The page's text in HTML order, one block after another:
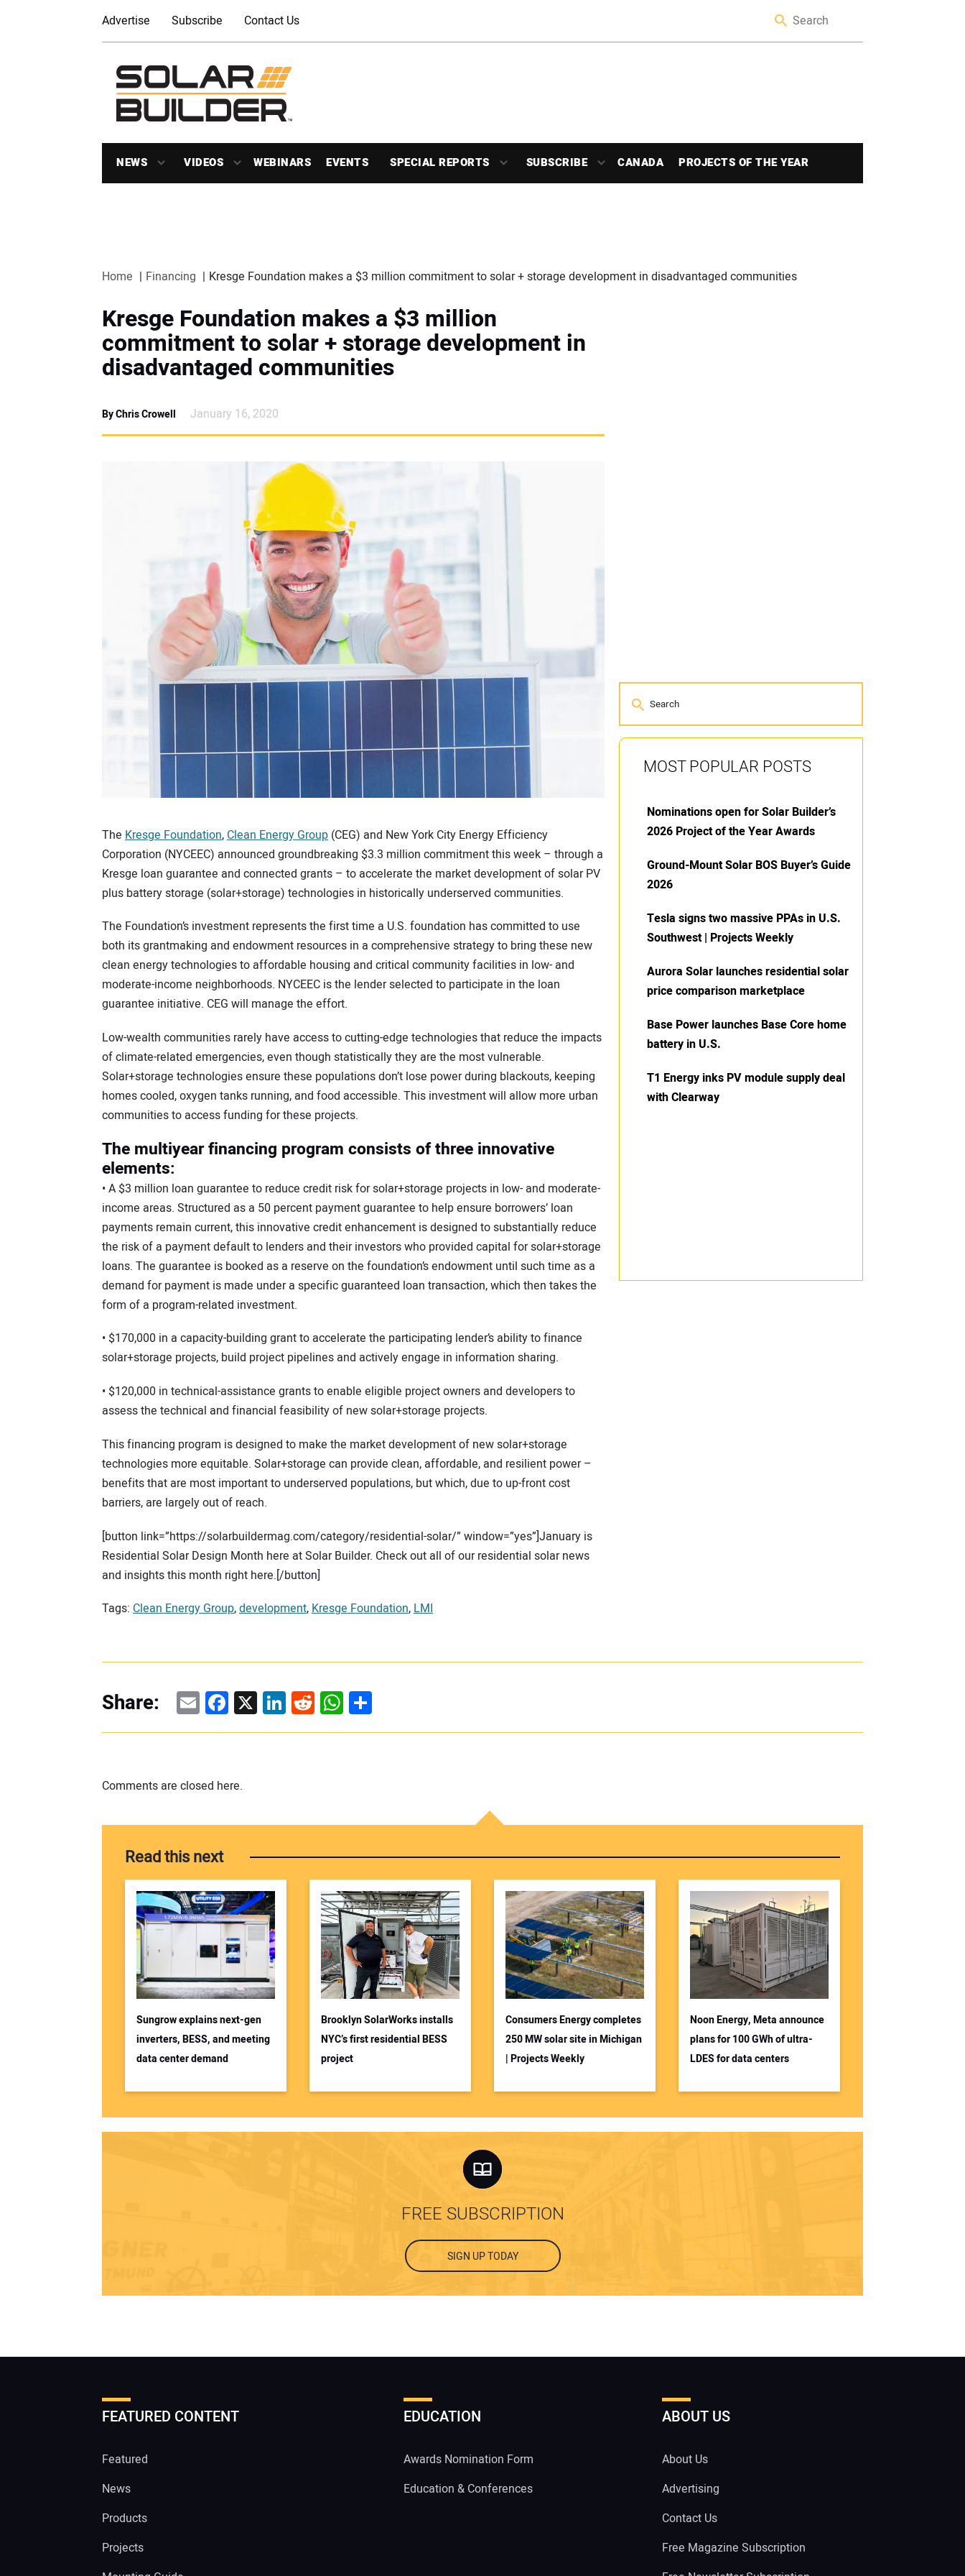
Advertise Subscribe Contact Us
NEWS VIDEOS WEBINARS EVENTS SPECIAL REPORTS SUBSCRIBE CANADA PROJECTS OF THE YEAR
Home Financing Kresge Foundation makes a $3 million commitment to solar + storage development in disadvantaged communities
Kresge Foundation makes a $3 million
commitment to solar + storage development in
disadvantaged communities
By Chris Crowell January 16, 2020
The Kresge Foundation, Clean Energy Group (CEG) and New York City Energy Efficiency
Corporation (NYCEEC) announced groundbreaking $3.3 million commitment this week – through a
Kresge loan guarantee and connected grants – to accelerate the market development of solar PV
plus battery storage (solar+storage) technologies in historically underserved communities.
The Foundation’s investment represents the first time a U.S. foundation has committed to use
both its grantmaking and endowment resources in a comprehensive strategy to bring these new
clean energy technologies to affordable housing and critical community facilities in low- and
moderate-income neighborhoods. NYCEEC is the lender selected to participate in the loan
guarantee initiative. CEG will manage the effort.
Low-wealth communities rarely have access to cutting-edge technologies that reduce the impacts
of climate-related emergencies, even though statistically they are the most vulnerable.
Solar+storage technologies ensure these populations don’t lose power during blackouts, keeping
homes cooled, oxygen tanks running, and food accessible. This investment will allow more urban
communities to access funding for these projects.
The multiyear financing program consists of three innovative
elements:
• A $3 million loan guarantee to reduce credit risk for solar+storage projects in low- and moderate-
income areas. Structured as a 50 percent payment guarantee to help ensure borrowers’ loan
payments remain current, this innovative credit enhancement is designed to substantially reduce
the risk of a payment default to lenders and their investors who provided capital for solar+storage
loans. The guarantee is booked as a reserve on the foundation’s endowment until such time as a
demand for payment is made under a specific guaranteed loan transaction, which then takes the
form of a program-related investment.
• $170,000 in a capacity-building grant to accelerate the participating lender’s ability to finance
solar+storage projects, build project pipelines and actively engage in information sharing.
• $120,000 in technical-assistance grants to enable eligible project owners and developers to
assess the technical and financial feasibility of new solar+storage projects.
This financing program is designed to make the market development of new solar+storage
technologies more equitable. Solar+storage can provide clean, affordable, and resilient power –
benefits that are most important to underserved populations, but which, due to up-front cost
barriers, are largely out of reach.
[button link=”https://solarbuildermag.com/category/residential-solar/” window=”yes”]January is
Residential Solar Design Month here at Solar Builder. Check out all of our residential solar news
and insights this month right here.[/button]
Tags: Clean Energy Group,development,Kresge Foundation,LMI
MOST POPULAR POSTS
Nominations open for Solar Builder’s
2026 Project of the Year Awards
Ground-Mount Solar BOS Buyer’s Guide
2026
Tesla signs two massive PPAs in U.S.
Southwest | Projects Weekly
Aurora Solar launches residential solar
price comparison marketplace
Base Power launches Base Core home
battery in U.S.
T1 Energy inks PV module supply deal
with Clearway
Share: EmailFacebook
X LinkedIn
Reddit
WhatsApp
Share
Comments are closed here.
Read this next
Sungrow explains next-gen
inverters, BESS, and meeting
data center demand
Brooklyn SolarWorks installs
NYC’s first residential BESS
project
Consumers Energy completes
250 MW solar site in Michigan
| Projects Weekly
Noon Energy, Meta announce
plans for 100 GWh of ultra-
LDES for data centers
FREE SUBSCRIPTION
SIGN UP TODAY
FEATURED CONTENT
Featured
News
Products
Projects
EDUCATION
Awards Nomination Form
Education & Conferences
ABOUT US
About Us
Advertising
Contact Us
Free Magazine Subscription